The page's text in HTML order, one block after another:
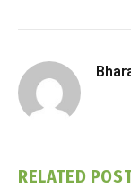
RELATED